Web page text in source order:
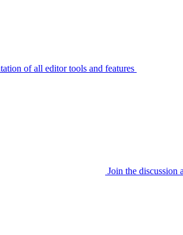
of all editor tools and features
Join the